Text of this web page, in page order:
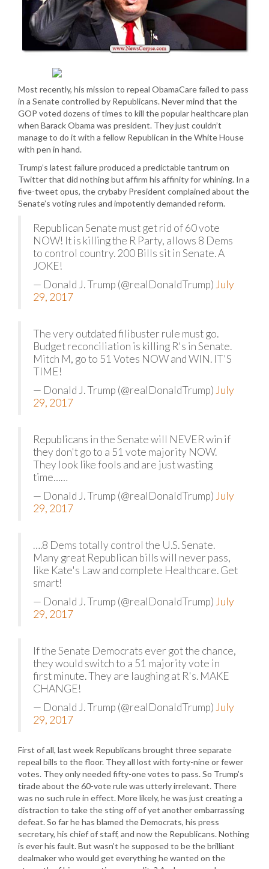
Most recently, his mission to repeal ObamaCare failed to pass
in a Senate controlled by Republicans. Never mind that the
GOP voted dozens of times to kill the popular healthcare plan
when Barack Obama was president. They just couldn’t
manage to do it with a fellow Republican in the White House
with pen in hand.
Trump’s latest failure produced a predictable tantrum on
Twitter that did nothing but affirm his affinity for whining. In a
five-tweet opus, the crybaby President complained about the
Senate’s voting rules and impotently demanded reform.
Republican Senate must get rid of 60 vote
NOW! It is killing the R Party, allows 8 Dems
to control country. 200 Bills sit in Senate. A
JOKE!
— Donald J. Trump (@realDonaldTrump) July
29, 2017
The very outdated filibuster rule must go.
Budget reconciliation is killing R's in Senate.
Mitch M, go to 51 Votes NOW and WIN. IT'S
TIME!
— Donald J. Trump (@realDonaldTrump) July
29, 2017
Republicans in the Senate will NEVER win if
they don't go to a 51 vote majority NOW.
They look like fools and are just wasting
time……
— Donald J. Trump (@realDonaldTrump) July
29, 2017
….8 Dems totally control the U.S. Senate.
Many great Republican bills will never pass,
like Kate's Law and complete Healthcare. Get
smart!
— Donald J. Trump (@realDonaldTrump) July
29, 2017
If the Senate Democrats ever got the chance,
they would switch to a 51 majority vote in
first minute. They are laughing at R's. MAKE
CHANGE!
— Donald J. Trump (@realDonaldTrump) July
29, 2017
First of all, last week Republicans brought three separate
repeal bills to the floor. They all lost with forty-nine or fewer
votes. They only needed fifty-one votes to pass. So Trump’s
tirade about the 60-vote rule was utterly irrelevant. There
was no such rule in effect. More likely, he was just creating a
distraction to take the sting off of yet another embarrassing
defeat. So far he has blamed the Democrats, his press
secretary, his chief of staff, and now the Republicans. Nothing
is ever his fault. But wasn’t he supposed to be the brilliant
dealmaker who would get everything he wanted on the